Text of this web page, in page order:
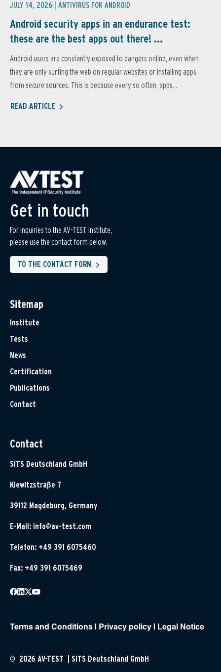
JULY 14, 2026 | ANTIVIRUS FOR ANDROID
Android security apps in an endurance test:
these are the best apps out there! ...
Android users are constantly exposed to dangers online, even when
they are only surfing the web on regular websites or installing apps
from secure sources. This is because every so often, apps...
READ ARTICLE
Get in touch
For inquiries to the AV-TEST Institute,
please use the contact form below.
TO THE CONTACT FORM
Sitemap
Institute
Tests
News
Certification
Publications
Contact
Contact
SITS Deutschland GmbH
Klewitzstraße 7
39112 Magdeburg, Germany
E-Mail: info@av-test.com
Telefon: +49 391 6075460
Fax: +49 391 6075469
Terms and Conditions Privacy policy Legal Notice
© 2026 AV-TEST | SITS Deutschland GmbH